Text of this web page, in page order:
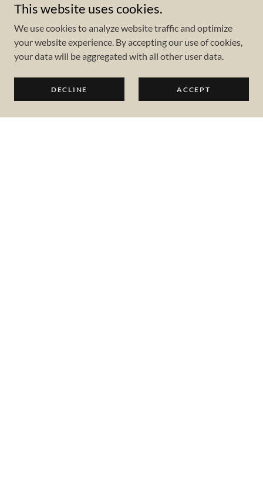
This website uses cookies.
We use cookies to analyze website traffic and optimize
your website experience. By accepting our use of cookies,
your data will be aggregated with all other user data.
DECLINE ACCEPT